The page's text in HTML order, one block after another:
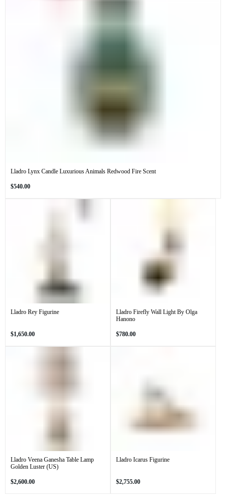
Lladro Lynx Candle Luxurious Animals Redwood Fire Scent
Regular
$540.00
Lladro Rey Figurine
Regular
$1,650.00
Lladro Firefly Wall Light By Olga
Hanono
Regular
$780.00
Lladro Veena Ganesha Table Lamp
Golden Luster (US)
Regular
$2,600.00
Lladro Icarus Figurine
Regular
$2,755.00